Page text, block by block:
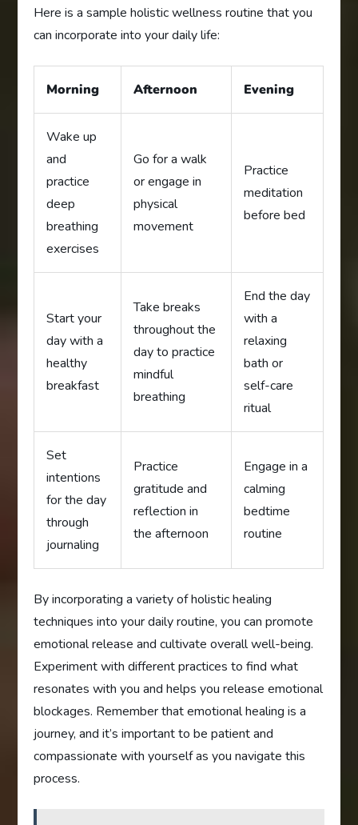
Here is a sample holistic wellness routine that you
can incorporate into your daily life:
Morning Afternoon Evening
Wake up
and
practice
deep
breathing
exercises
Go for a walk
or engage in
physical
movement
Practice
meditation
before bed
Start your
day with a
healthy
breakfast
Take breaks
throughout the
day to practice
mindful
breathing
End the day
with a
relaxing
bath or
self-care
ritual
Set
intentions
for the day
through
journaling
Practice
gratitude and
reflection in
the afternoon
Engage in a
calming
bedtime
routine
By incorporating a variety of holistic healing
techniques into your daily routine, you can promote
emotional release and cultivate overall well-being.
Experiment with different practices to find what
resonates with you and helps you release emotional
blockages. Remember that emotional healing is a
journey, and it’s important to be patient and
compassionate with yourself as you navigate this
process.